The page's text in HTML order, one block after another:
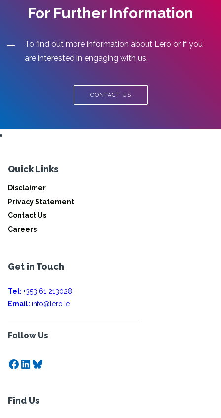
For Further Information
To find out more information about Lero or if you
are interested in engaging with us.
CONTACT US
Quick Links
Disclaimer
Privacy Statement
Contact Us
Careers
Get in Touch
Tel: +353 61 213028
Email: info@lero.ie
Follow Us
Facebook
LinkedIn
Bluesky
Find Us